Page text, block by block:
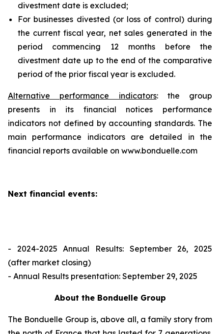
divestment date is excluded;
For businesses divested (or loss of control) during
the current fiscal year, net sales generated in the
period commencing 12 months before the
divestment date up to the end of the comparative
period of the prior fiscal year is excluded.
Alternative performance indicators: the group
presents in its financial notices performance
indicators not defined by accounting standards. The
main performance indicators are detailed in the
financial reports available on www.bonduelle.com
Next financial events:
- 2024-2025 Annual Results: September 26, 2025
(after market closing)
- Annual Results presentation: September 29, 2025
About the Bonduelle Group
The Bonduelle Group is, above all, a family story from